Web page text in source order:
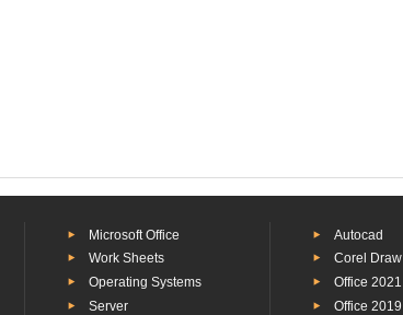
Microsoft Office
Work Sheets
Operating Systems
Server
Autocad
Corel Draw
Office 2021
Office 2019